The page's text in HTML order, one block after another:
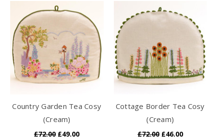
Country Garden Tea Cosy
(Cream)
£72.00 £49.00
Cottage Border Tea Cosy
(Cream)
£72.00 £46.00